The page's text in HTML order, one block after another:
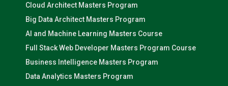
Cloud Architect Masters Program
Big Data Architect Masters Program
AI and Machine Learning Masters Course
Full Stack Web Developer Masters Program Course
Business Intelligence Masters Program
Data Analytics Masters Program